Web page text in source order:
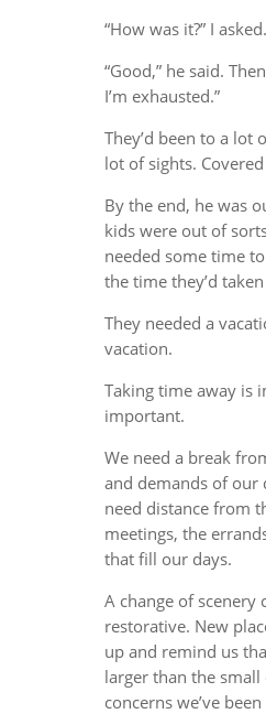
“How was it?” I asked.
“Good,” he said.
I’m exhausted.”
They’d been to a lot
lot of sights.
By the end, he was
kids were out of
needed some time
the time they’d
They needed a
vacation.
Taking time away is
important.
We need a break
and demands of our
need distance from
meetings, the
that fill our days.
A change of scenery
restorative. New
up and remind us
larger than the small
concerns we’ve